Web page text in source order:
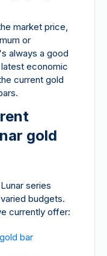
market price,
or
always a good
economic
current gold
gold
series
budgets.
currently offer:
bar